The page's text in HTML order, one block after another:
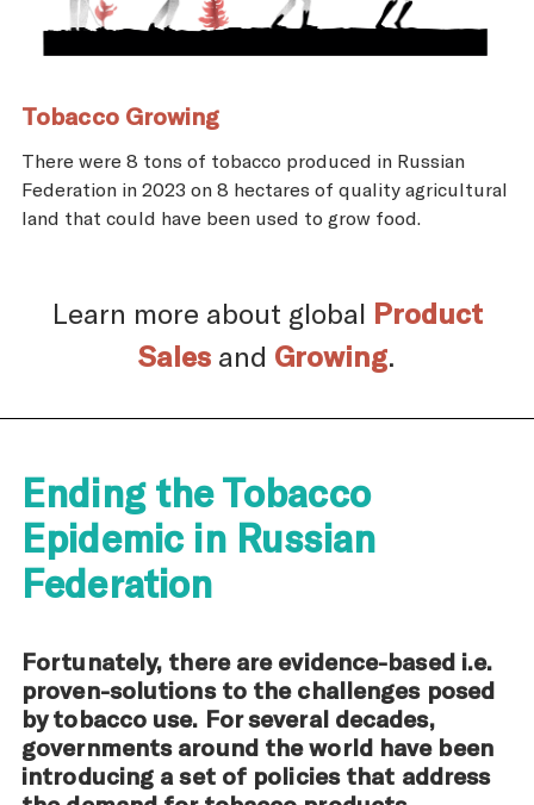
Tobacco Growing
There were 8 tons of tobacco produced in Russian
Federation in 2023 on 8 hectares of quality agricultural
land that could have been used to grow food.
Learn more about global Product
Sales and Growing.
Ending the Tobacco
Epidemic in Russian
Federation
Fortunately, there are evidence-based i.e.
proven-solutions to the challenges posed
by tobacco use. For several decades,
governments around the world have been
introducing a set of policies that address